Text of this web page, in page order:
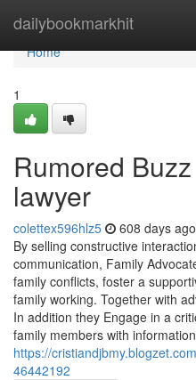
dailybookmarkhit
Home
Home
1
Rumored
lawyer
colettex596hlz5 608 days ago
By selling constructive
communication, Family
family conflicts, foster a
family working. Together with
In addition they Engage in a
family members with
https://
46442192